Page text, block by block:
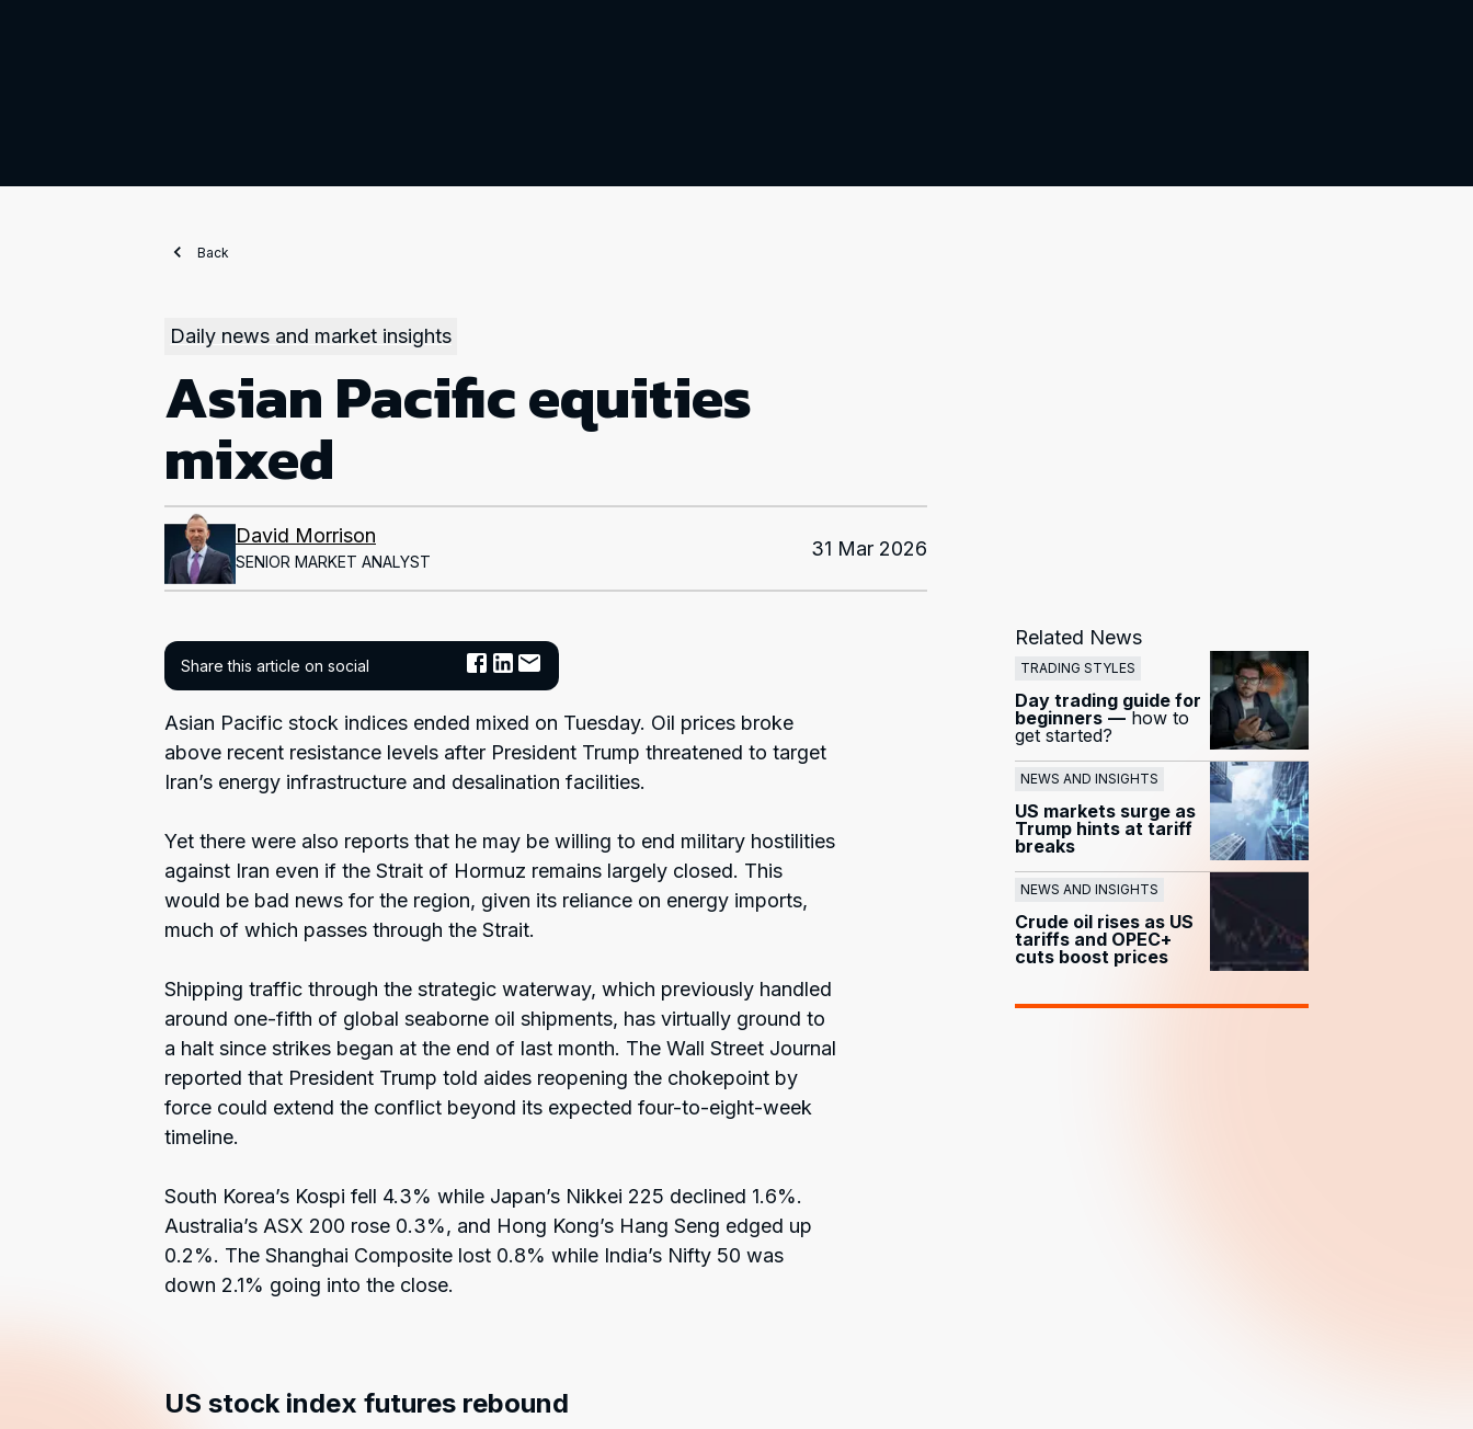
Back
Daily news and market insights
Asian Pacific equities
mixed
David Morrison
SENIOR MARKET ANALYST
31 Mar 2026
Share this article on social
Asian Pacific stock indices ended mixed on Tuesday. Oil prices broke
above recent resistance levels after President Trump threatened to target
Iran’s energy infrastructure and desalination facilities.
Yet there were also reports that he may be willing to end military hostilities
against Iran even if the Strait of Hormuz remains largely closed. This
would be bad news for the region, given its reliance on energy imports,
much of which passes through the Strait.
Shipping traffic through the strategic waterway, which previously handled
around one-fifth of global seaborne oil shipments, has virtually ground to
a halt since strikes began at the end of last month. The Wall Street Journal
reported that President Trump told aides reopening the chokepoint by
force could extend the conflict beyond its expected four-to-eight-week
timeline.
South Korea’s Kospi fell 4.3% while Japan’s Nikkei 225 declined 1.6%.
Australia’s ASX 200 rose 0.3%, and Hong Kong’s Hang Seng edged up
0.2%. The Shanghai Composite lost 0.8% while India’s Nifty 50 was
down 2.1% going into the close.
Related News
TRADING STYLES
Day trading guide for
beginners — how to
get started?
NEWS AND INSIGHTS
US markets surge as
Trump hints at tariff
breaks
NEWS AND INSIGHTS
Crude oil rises as US
tariffs and OPEC+
cuts boost prices
US stock index futures rebound